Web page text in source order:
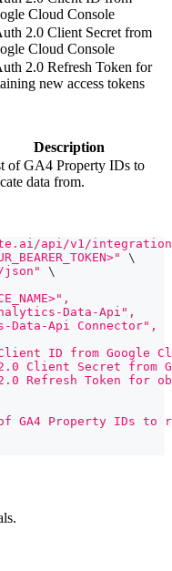
Cloud Console
2.0 Client Secret from
Cloud Console
2.0 Refresh Token for
new access tokens
Description
of GA4 Property IDs to
data from.
api/v1/
\
json"
\
Data-Api",
Data-Api Connector",
ID from Google
Client Secret from
Refresh Token for
GA4 Property IDs to